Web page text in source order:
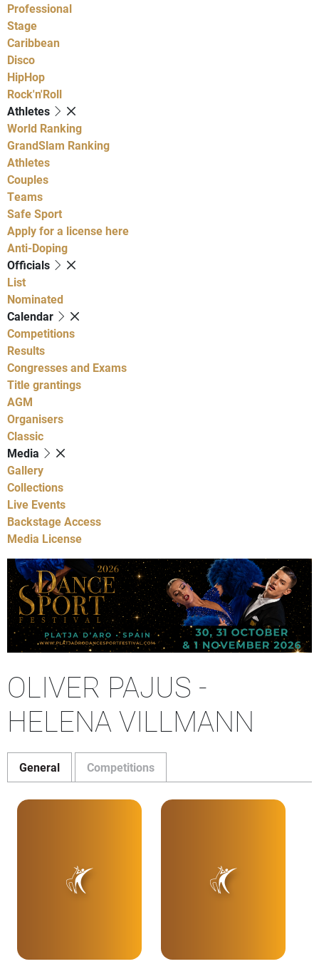
Professional
Stage
Caribbean
Disco
HipHop
Rock'n'Roll
Athletes
World Ranking
GrandSlam Ranking
Athletes
Couples
Teams
Safe Sport
Apply for a license here
Anti-Doping
Officials
List
Nominated
Calendar
Competitions
Results
Congresses and Exams
Title grantings
AGM
Organisers
Classic
Media
Gallery
Collections
Live Events
Backstage Access
Media License
OLIVER PAJUS -
HELENA VILLMANN
General Competitions